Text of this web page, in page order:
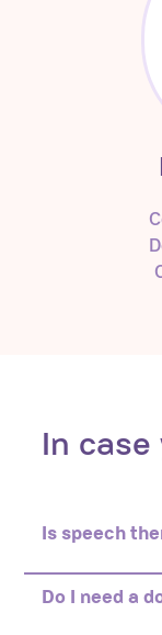
In case
Is speech
covered by
Do I need a